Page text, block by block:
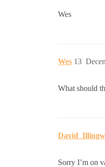
Wes
Wes 13
What should
Sorry I’m on